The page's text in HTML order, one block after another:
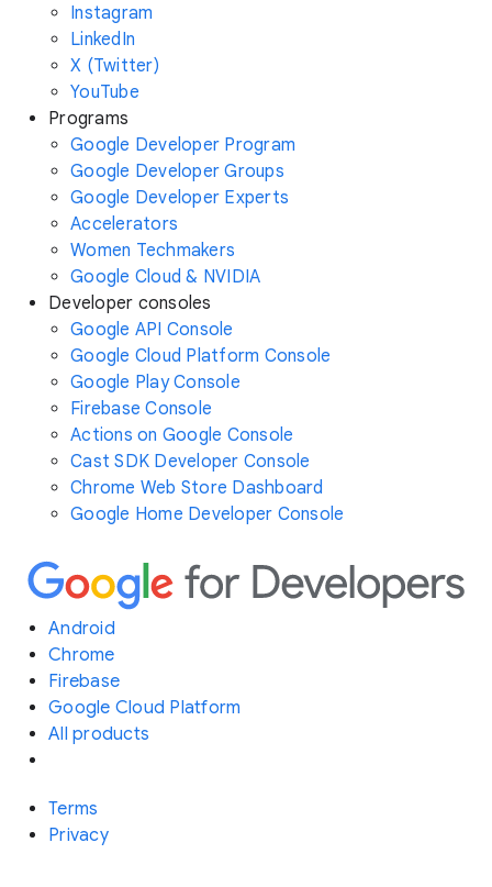
Instagram
LinkedIn
X (Twitter)
YouTube
Programs
Google Developer Program
Google Developer Groups
Google Developer Experts
Accelerators
Women Techmakers
Google Cloud & NVIDIA
Developer consoles
Google API Console
Google Cloud Platform Console
Google Play Console
Firebase Console
Actions on Google Console
Cast SDK Developer Console
Chrome Web Store Dashboard
Google Home Developer Console
Android
Chrome
Firebase
Google Cloud Platform
All products
Terms
Privacy